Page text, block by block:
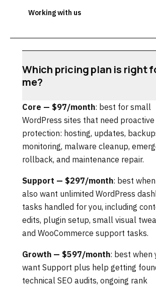
Working with us
Which pricing plan is right
me?
Core — $97/month: best for small
WordPress sites that need proactive
protection: hosting, updates,
monitoring, malware cleanup,
rollback, and maintenance repair.
Support — $297/month: best
also want unlimited WordPress
tasks handled for you, including
edits, plugin setup, small visual
and WooCommerce support tasks.
Growth — $597/month: best when
want Support plus help getting
technical SEO audits, ongoing rank